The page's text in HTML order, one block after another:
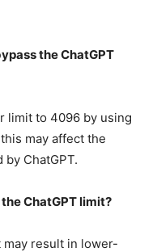
the ChatGPT
limit to 4096 by using
may affect the
ChatGPT.
ChatGPT limit?
may result in lower-